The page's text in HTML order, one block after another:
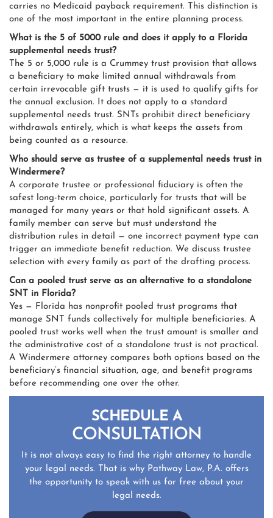
carries no Medicaid payback requirement. This distinction is
one of the most important in the entire planning process.
What is the 5 of 5000 rule and does it apply to a Florida
supplemental needs trust?
The 5 or 5,000 rule is a Crummey trust provision that allows
a beneficiary to make limited annual withdrawals from
certain irrevocable gift trusts — it is used to qualify gifts for
the annual exclusion. It does not apply to a standard
supplemental needs trust. SNTs prohibit direct beneficiary
withdrawals entirely, which is what keeps the assets from
being counted as a resource.
Who should serve as trustee of a supplemental needs trust in
Windermere?
A corporate trustee or professional fiduciary is often the
safest long-term choice, particularly for trusts that will be
managed for many years or that hold significant assets. A
family member can serve but must understand the
distribution rules in detail — one incorrect payment type can
trigger an immediate benefit reduction. We discuss trustee
selection with every family as part of the drafting process.
Can a pooled trust serve as an alternative to a standalone
SNT in Florida?
Yes — Florida has nonprofit pooled trust programs that
manage SNT funds collectively for multiple beneficiaries. A
pooled trust works well when the trust amount is smaller and
the administrative cost of a standalone trust is not practical.
A Windermere attorney compares both options based on the
beneficiary’s financial situation, age, and benefit programs
before recommending one over the other.
SCHEDULE A
CONSULTATION
It is not always easy to find the right attorney to handle
your legal needs. That is why Pathway Law, P.A. offers
the opportunity to speak with us for free about your
legal needs.